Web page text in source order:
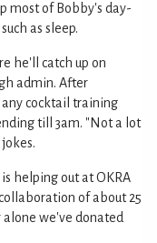
most of Bobby's day-
as sleep.
he'll catch up on
admin. After
cocktail training
till 3am. "Not a lot
helping out at OKRA
of about 25
we've donated